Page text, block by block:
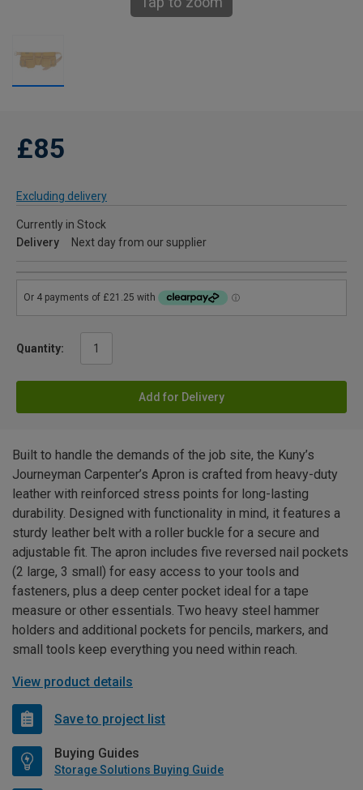
£85
Excluding delivery
Currently in Stock
Delivery
Next day from our supplier
Quantity:
Add for Delivery
Built to handle the demands of the job site, the Kuny’s
Journeyman Carpenter’s Apron is crafted from heavy-duty
leather with reinforced stress points for long-lasting
durability. Designed with functionality in mind, it features a
sturdy leather belt with a roller buckle for a secure and
adjustable fit. The apron includes five reversed nail pockets
(2 large, 3 small) for easy access to your tools and
fasteners, plus a deep center pocket ideal for a tape
measure or other essentials. Two heavy steel hammer
holders and additional pockets for pencils, markers, and
small tools keep everything you need within reach.
View product details
Save to project list
Buying Guides
Storage Solutions Buying Guide